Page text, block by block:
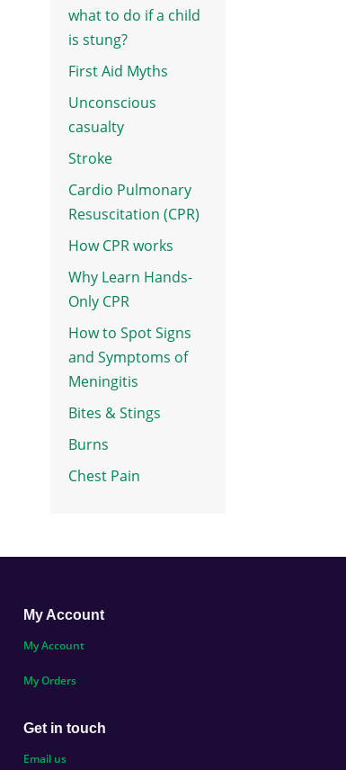
what to do if a child
is stung?
First Aid Myths
Unconscious
casualty
Stroke
Cardio Pulmonary
Resuscitation (CPR)
How CPR works
Why Learn Hands-
Only CPR
How to Spot Signs
and Symptoms of
Meningitis
Bites & Stings
Burns
Chest Pain
My Account
My Account
My Orders
Get in touch
Email us